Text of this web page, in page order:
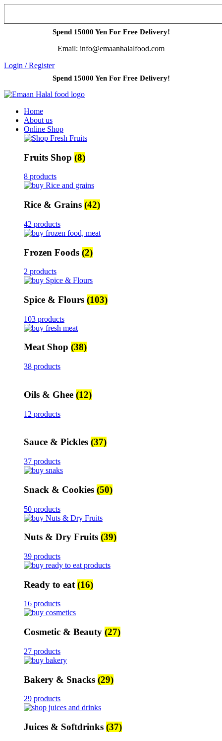
Spend 15000 Yen For Free Delivery!
Email: info@emaanhalalfood.com
Login / Register
Spend 15000 Yen For Free Delivery!
Home
About us
Online Shop
Fruits Shop (8)
8 products
Rice & Grains (42)
42 products
Frozen Foods (2)
2 products
Spice & Flours (103)
103 products
Meat Shop (38)
38 products
Oils & Ghee (12)
12 products
Sauce & Pickles (37)
37 products
Snack & Cookies (50)
50 products
Nuts & Dry Fruits (39)
39 products
Ready to eat (16)
16 products
Cosmetic & Beauty (27)
27 products
Bakery & Snacks (29)
29 products
Juices & Softdrinks (37)